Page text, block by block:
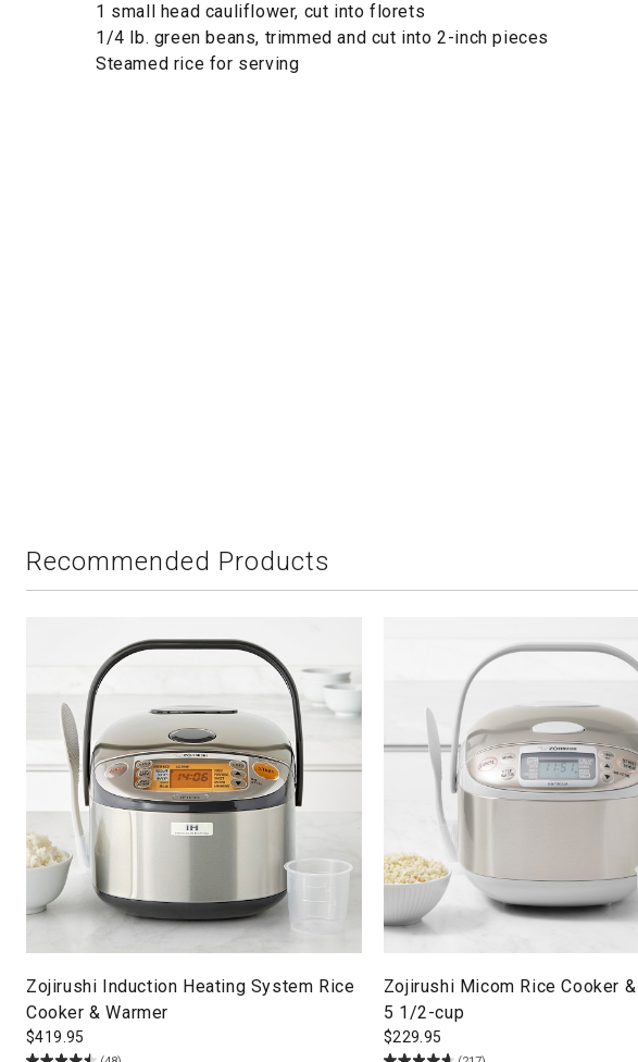
1 small head cauliflower, cut into florets
1/4 lb. green beans, trimmed and cut into 2-inch pieces
Steamed rice for serving
Recommended Products
Zojirushi Induction Heating System Rice
Cooker & Warmer
$419.95
Zojirushi Micom Rice Cooker &
5 1/2-cup
$229.95